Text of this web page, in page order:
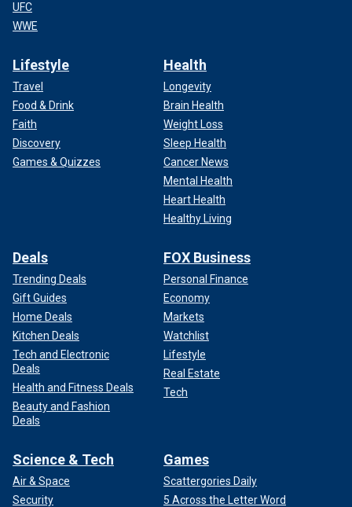
UFC
WWE
Lifestyle
Travel
Food & Drink
Faith
Discovery
Games & Quizzes
Health
Longevity
Brain Health
Weight Loss
Sleep Health
Cancer News
Mental Health
Heart Health
Healthy Living
Deals
Trending Deals
Gift Guides
Home Deals
Kitchen Deals
Tech and Electronic
Deals
Health and Fitness Deals
Beauty and Fashion
Deals
FOX Business
Personal Finance
Economy
Markets
Watchlist
Lifestyle
Real Estate
Tech
Science & Tech
Air & Space
Security
Games
Scattergories Daily
5 Across the Letter Word